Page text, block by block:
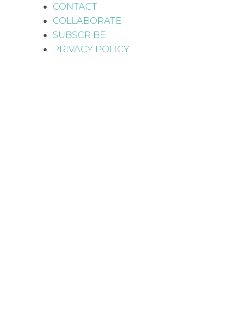
CONTACT
COLLABORATE
SUBSCRIBE
PRIVACY POLICY